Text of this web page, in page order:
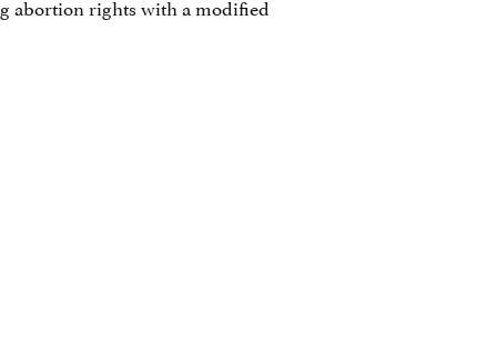
abortion rights with a modified